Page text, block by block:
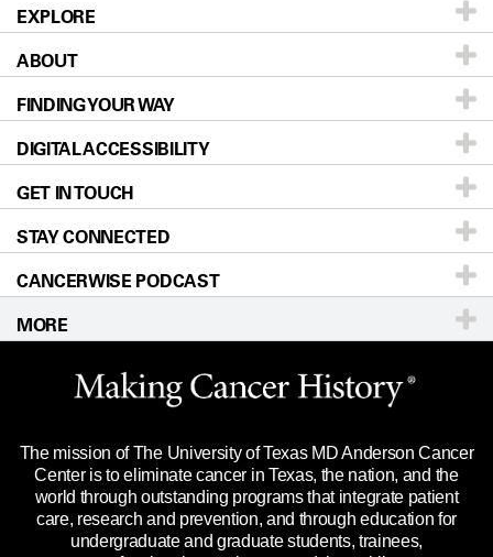
EXPLORE
Patients & Family
Prevention & Screening
Donors & Volunteers
For Physicians
Research
Education & Training
Clinical Trials
Languages
ABOUT
About UT MD Anderson
Careers
Blog
Newsroom
Editorial Standards
For Employees
Merchandise
Title IX Reporting (Sexual Misconduct)
Price Transparency
FINDING YOUR WAY
Our Doctors
Locations
Directions
Sitemap
DIGITAL ACCESSIBILITY
Accessibility Policy
GET IN TOUCH
Call Ask a question
STAY CONNECTED
CANCERWISE PODCAST
MORE
Website Privacy Policy
Legal Statement & Policies
Reports to the State
Emergency Alert Information
State of Texas Links
The mission of The University of Texas MD Anderson Cancer
Center is to eliminate cancer in Texas, the nation, and the
world through outstanding programs that integrate patient
care, research and prevention, and through education for
undergraduate and graduate students, trainees,